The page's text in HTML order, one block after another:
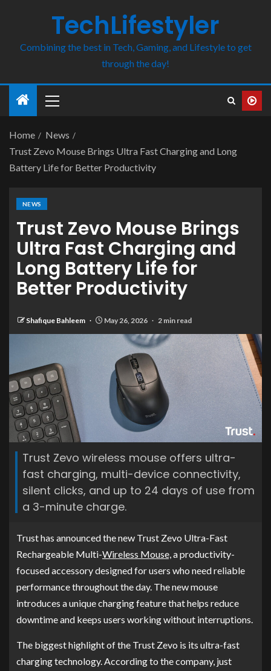
TechLifestyler
Combining the best in Tech, Gaming, and Lifestyle to get
through the day!
Home
News
Trust Zevo Mouse Brings Ultra Fast Charging and Long
Battery Life for Better Productivity
NEWS
Trust Zevo Mouse Brings
Ultra Fast Charging and
Long Battery Life for
Better Productivity
Shafique Bahleem May 26, 2026 2 min read
Trust Zevo wireless mouse offers ultra-
fast charging, multi-device connectivity,
silent clicks, and up to 24 days of use from
a 3-minute charge.
Trust has announced the new Trust Zevo Ultra-Fast
Rechargeable Multi-Wireless Mouse,a productivity-
focused accessory designed for users who need reliable
performance throughout the day. The new mouse
introduces a unique charging feature that helps reduce
downtime and keeps users working without interruptions.
The biggest highlight of the Trust Zevo is its ultra-fast
charging technology. According to the company, just